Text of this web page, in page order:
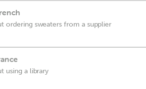
ordering sweaters from a supplier
using a library